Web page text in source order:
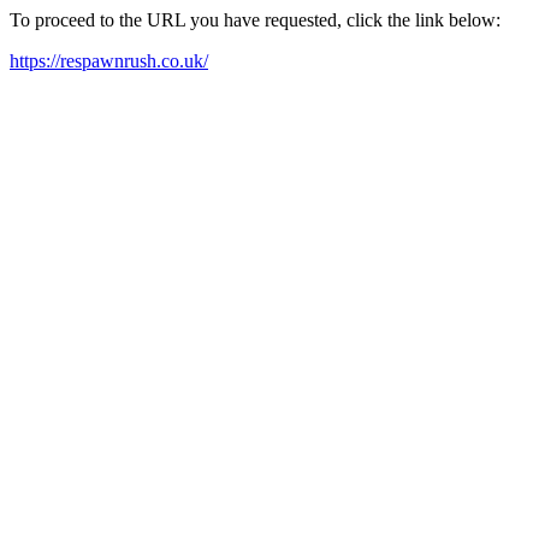
To proceed to the URL you have requested, click the link below:
https://respawnrush.co.uk/